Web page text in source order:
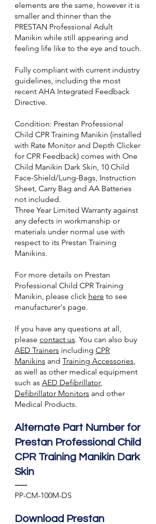
elements are the same, however it is
smaller and thinner than the
PRESTAN Professional Adult
Manikin while still appearing and
feeling life like to the eye and touch.
Fully compliant with current industry
guidelines, including the most
recent AHA Integrated Feedback
Directive.
Condition: Prestan Professional
Child CPR Training Manikin (installed
with Rate Monitor and Depth Clicker
for CPR Feedback) comes with One
Child Manikin Dark Skin, 10 Child
Face-Shield/Lung-Bags, Instruction
Sheet, Carry Bag and AA Batteries
not included.
Three Year Limited Warranty against
any defects in workmanship or
materials under normal use with
respect to its Prestan Training
Manikins.
For more details on Prestan
Professional Child CPR Training
Manikin, please click here to see
manufacturer's page.
If you have any questions at all,
please contact us. You can also buy
AED Trainers including CPR
Manikins and Training Accessories,
as well as other medical equipment
such as AED Defibrillator,
Defibrillator Monitors and other
Medical Products.
Alternate Part Number for
Prestan Professional Child
CPR Training Manikin Dark
Skin
-----
PP-CM-100M-DS
Download Prestan